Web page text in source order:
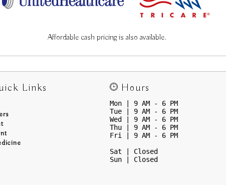
Affordable cash pricing is also available.
Links Hours
Mon | 9 AM - 6 PM
Tue | 9 AM - 6 PM
Wed | 9 AM - 6 PM
Thu | 9 AM - 6 PM
Fri | 9 AM - 6 PM
Sat | Closed
Sun | Closed